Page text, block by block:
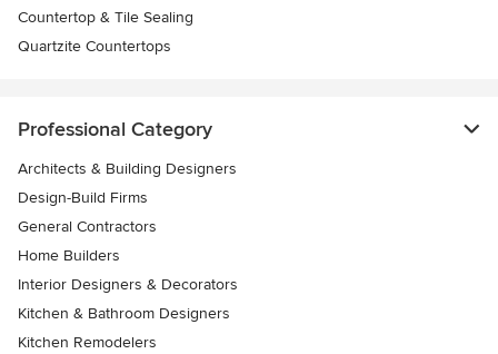
Countertop & Tile Sealing
Quartzite Countertops
Professional Category
Architects & Building Designers
Design-Build Firms
General Contractors
Home Builders
Interior Designers & Decorators
Kitchen & Bathroom Designers
Kitchen Remodelers